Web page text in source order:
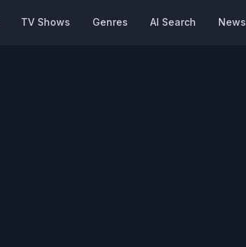
TV Shows Genres AI Search News